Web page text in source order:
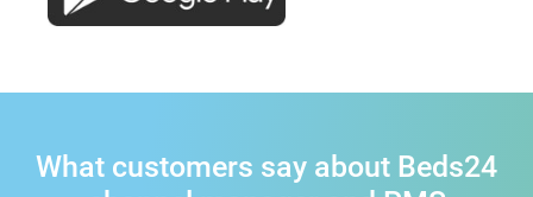
What customers say about Beds24